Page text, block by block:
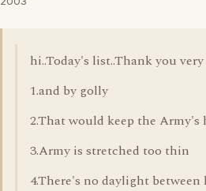
hi..Today's list..Thank you
1.and by golly
2.That would keep the
3.Army is stretched too thin
4.There's no daylight